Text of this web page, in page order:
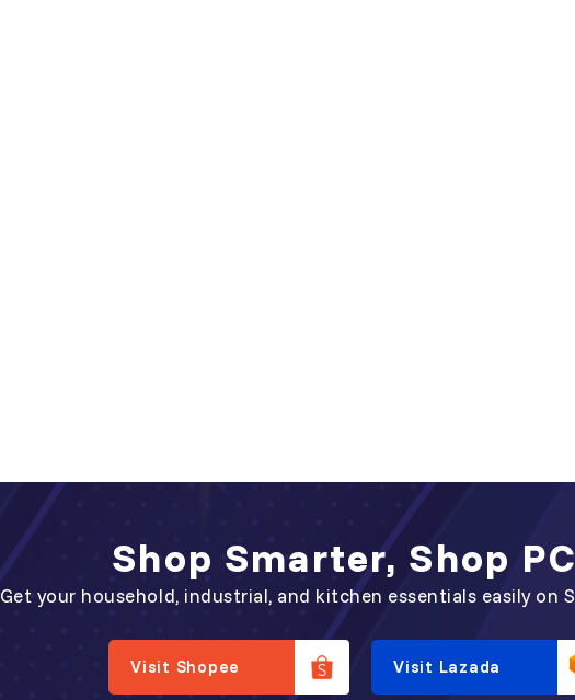
Shop Smarter, Shop
Get your household, industrial, and kitchen essentials easily on
Visit Shopee Visit Lazada